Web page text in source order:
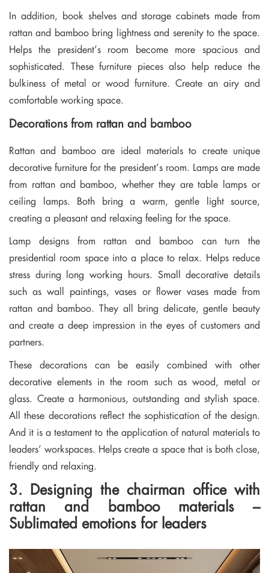
In addition, book shelves and storage cabinets made from
rattan and bamboo bring lightness and serenity to the space.
Helps the president’s room become more spacious and
sophisticated. These furniture pieces also help reduce the
bulkiness of metal or wood furniture. Create an airy and
comfortable working space.
Decorations from rattan and bamboo
Rattan and bamboo are ideal materials to create unique
decorative furniture for the president’s room. Lamps are made
from rattan and bamboo, whether they are table lamps or
ceiling lamps. Both bring a warm, gentle light source,
creating a pleasant and relaxing feeling for the space.
Lamp designs from rattan and bamboo can turn the
presidential room space into a place to relax. Helps reduce
stress during long working hours. Small decorative details
such as wall paintings, vases or flower vases made from
rattan and bamboo. They all bring delicate, gentle beauty
and create a deep impression in the eyes of customers and
partners.
These decorations can be easily combined with other
decorative elements in the room such as wood, metal or
glass. Create a harmonious, outstanding and stylish space.
All these decorations reflect the sophistication of the design.
And it is a testament to the application of natural materials to
leaders’ workspaces. Helps create a space that is both close,
friendly and relaxing.
3. Designing the chairman office with
rattan and bamboo materials –
Sublimated emotions for leaders